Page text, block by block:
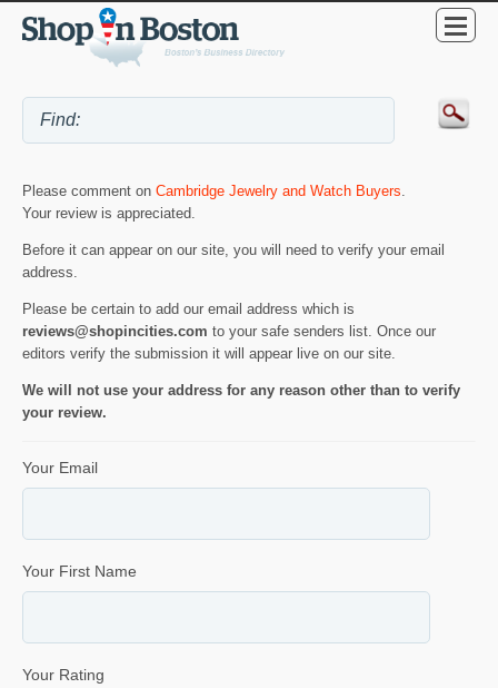
Please comment on Cambridge Jewelry and Watch Buyers.
Your review is appreciated.
Before it can appear on our site, you will need to verify your email
address.
Please be certain to add our email address which is
reviews@shopincities.com to your safe senders list. Once our
editors verify the submission it will appear live on our site.
We will not use your address for any reason other than to verify
your review.
Your Email
Your First Name
Your Rating